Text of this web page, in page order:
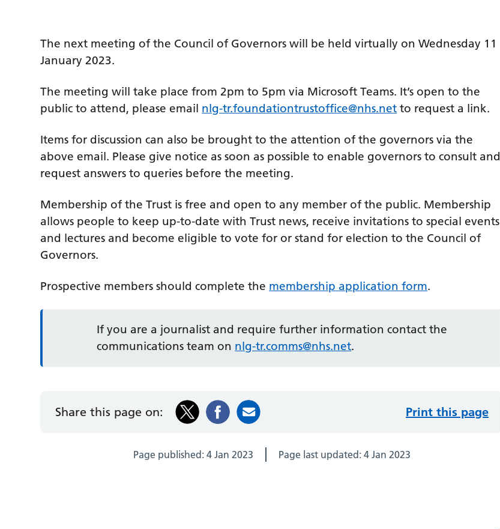
The next meeting of the Council of Governors will be held virtually on Wednesday 11
January 2023.
The meeting will take place from 2pm to 5pm via Microsoft Teams. It’s open to the
public to attend, please email nlg-tr.foundationtrustoffice@nhs.net to request a link.
Items for discussion can also be brought to the attention of the governors via the
above email. Please give notice as soon as possible to enable governors to consult and
request answers to queries before the meeting.
Membership of the Trust is free and open to any member of the public. Membership
allows people to keep up-to-date with Trust news, receive invitations to special events
and lectures and become eligible to vote for or stand for election to the Council of
Governors.
Prospective members should complete the membership application form.
If you are a journalist and require further information contact the
communications team on nlg-tr.comms@nhs.net.
Share this page on: Print this page
Page published:4 Jan 2023 Page last updated:4 Jan 2023